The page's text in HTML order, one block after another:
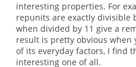
interesting properties. For
repunits are exactly divisible
when divided by 11 give a
result is pretty obvious when
of its everyday factors, I find
interesting one of all.